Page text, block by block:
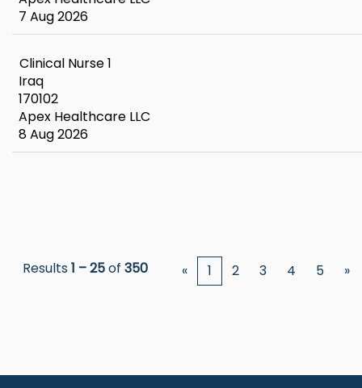
7 Aug 2026
Clinical Nurse 1
Iraq
170102
Apex Healthcare LLC
8 Aug 2026
Results1 – 25of 350 « 1 2 3 4 5 »